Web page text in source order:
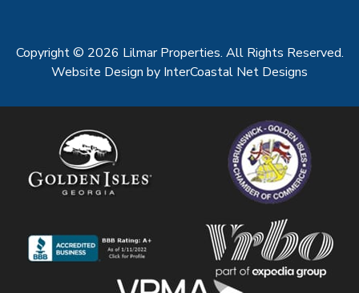
Copyright © 2026 Lilmar Properties. All Rights Reserved.
Website Design by InterCoastal Net Designs